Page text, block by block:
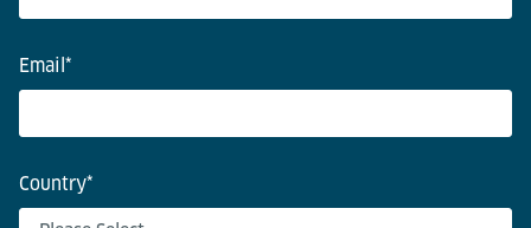
Email *
Country*